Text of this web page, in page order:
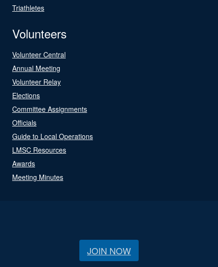
Triathletes
Volunteers
Volunteer Central
Annual Meeting
Volunteer Relay
Elections
Committee Assignments
Officials
Guide to Local Operations
LMSC Resources
Awards
Meeting Minutes
JOIN NOW